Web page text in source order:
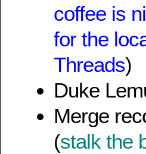
coffee is
for the
Threads)
Duke
Merge
(stalk the